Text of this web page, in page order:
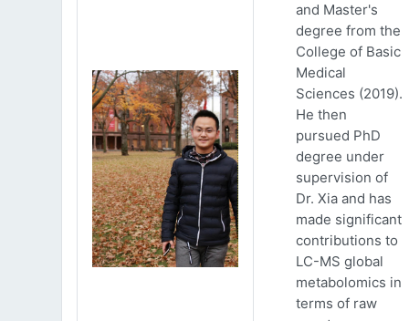
and Master's
degree from the
College of Basic
Medical
Sciences (2019).
He then
pursued PhD
degree under
supervision of
Dr. Xia and has
made significant
contributions to
LC-MS global
metabolomics in
terms of raw